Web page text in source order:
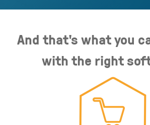
And that's what you
with the right